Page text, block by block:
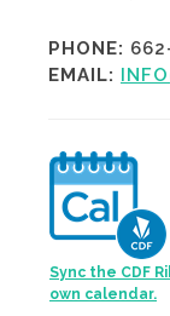
PHONE:
EMAIL:
Sync the CDF
own calendar.